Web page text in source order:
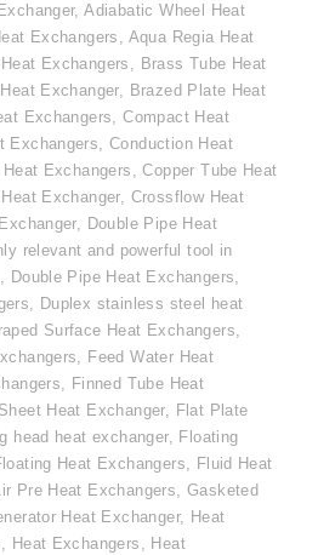
,Adiabatic Wheel Heat
Exchangers , Aqua Regia Heat
Exchangers , Brass Tube Heat
Exchanger, Brazed Plate Heat
Exchangers,Compact Heat
Exchangers,Conduction Heat
Exchangers ,Copper Tube Heat
Exchanger, Crossflow Heat
, Double Pipe Heat
relevant and powerful tool in
, Double Pipe Heat Exchangers,
, Duplex stainless steel heat
Surface Heat Exchangers,
, Feed Water Heat
, Finned Tube Heat
Heat Exchanger, Flat Plate
head heat exchanger, Floating
Heat Exchangers, Fluid Heat
Pre Heat Exchangers, Gasketed
Heat Exchanger, Heat
, Heat Exchangers , Heat